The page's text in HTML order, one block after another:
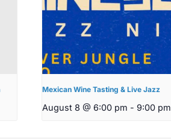
Mexican Wine Tasting & Live Jazz
August 8 @ 6:00 pm - 9:00 pm